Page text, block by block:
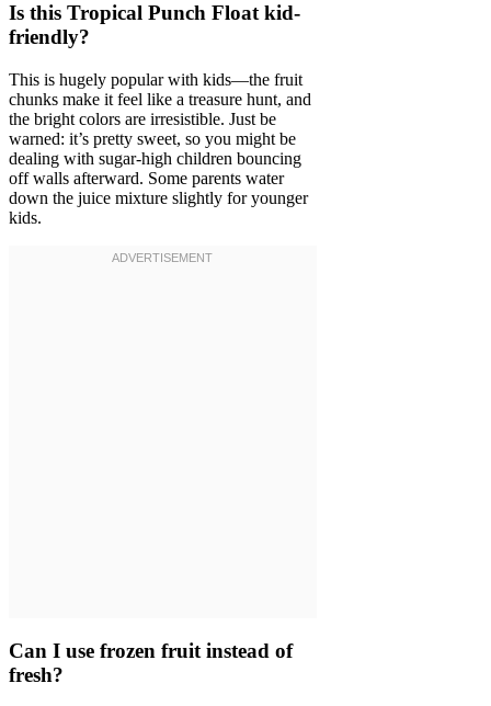
Is this Tropical Punch Float kid-
friendly?
This is hugely popular with kids—the fruit
chunks make it feel like a treasure hunt, and
the bright colors are irresistible. Just be
warned: it’s pretty sweet, so you might be
dealing with sugar-high children bouncing
off walls afterward. Some parents water
down the juice mixture slightly for younger
kids.
Can I use frozen fruit instead of
fresh?